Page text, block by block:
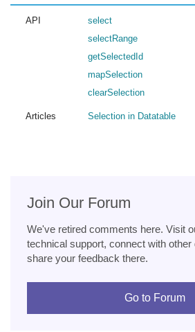
API
select
selectRange
getSelectedId
mapSelection
clearSelection
Articles Selection in Datatable
Join Our Forum
We've retired comments here. Visit
technical support, connect with other
share your feedback there.
Go to Forum